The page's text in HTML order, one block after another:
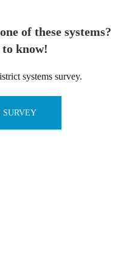
of these systems?
know!
systems survey.
SURVEY